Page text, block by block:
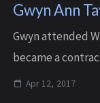
Gwyn Ann
Gwyn attended
became a
She passed
Apr 12, 2017